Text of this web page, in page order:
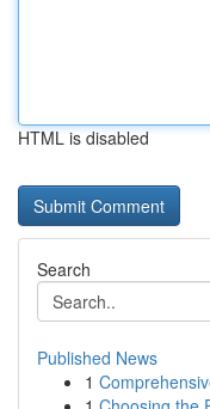
HTML is disabled
Search
Published News
1